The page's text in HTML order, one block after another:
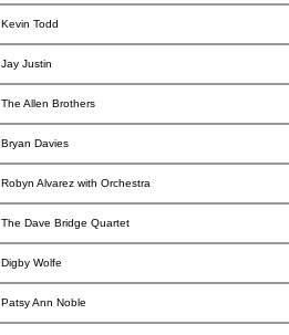
Kevin Todd
Jay Justin
The Allen Brothers
Bryan Davies
Robyn Alvarez with Orchestra
The Dave Bridge Quartet
Digby Wolfe
Patsy Ann Noble